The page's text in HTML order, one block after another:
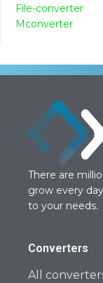
File-converter
Mconverter
There are
grow every
to your needs.
Converters
All